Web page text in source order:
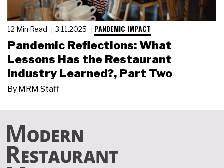
12 Min Read 3.11.2025 PANDEMIC IMPACT
Pandemic Reflections: What
Lessons Has the Restaurant
Industry Learned?, Part Two
By MRM Staff